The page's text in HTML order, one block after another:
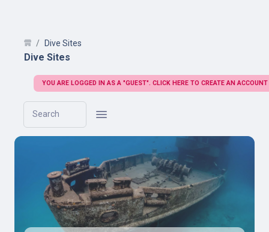
Dive Sites
Dive Sites
YOU ARE LOGGED IN AS A "GUEST". CLICK HERE TO CREATE AN ACCOUNT
Search